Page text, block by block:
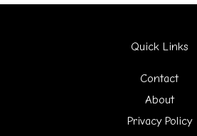
Quick Links
Contact
About
Privacy Policy